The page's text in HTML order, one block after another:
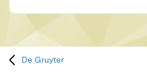
De Gruyter